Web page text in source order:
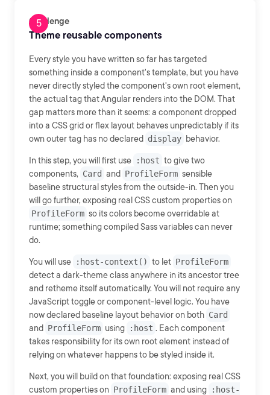
Challenge
Theme reusable components
Every style you have written so far has targeted
something inside a component's template, but you have
never directly styled the component's own root element,
the actual tag that Angular renders into the DOM. That
gap matters more than it seems: a component dropped
into a CSS grid or flex layout behaves unpredictably if its
own outer tag has no declared display behavior.
In this step, you will first use :host to give two
components, Card and ProfileForm sensible
baseline structural styles from the outside-in. Then you
will go further, exposing real CSS custom properties on
ProfileForm so its colors become overridable at
runtime; something compiled Sass variables can never
do.
You will use :host-context() to let ProfileForm
detect a dark-theme class anywhere in its ancestor tree
and retheme itself automatically. You will not require any
JavaScript toggle or component-level logic. You have
now declared baseline layout behavior on both Card
and ProfileForm using :host . Each component
takes responsibility for its own root element instead of
relying on whatever happens to be styled inside it.
Next, you will build on that foundation: exposing real CSS
custom properties on ProfileForm and using :host-